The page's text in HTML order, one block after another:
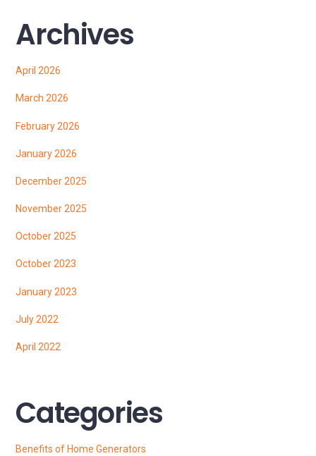
Archives
April 2026
March 2026
February 2026
January 2026
December 2025
November 2025
October 2025
October 2023
January 2023
July 2022
April 2022
Categories
Benefits of Home Generators